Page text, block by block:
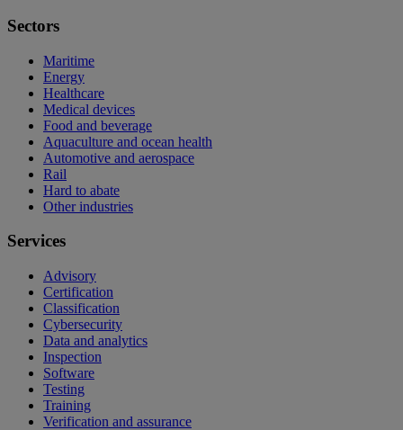
Sectors
Maritime
Energy
Healthcare
Medical devices
Food and beverage
Aquaculture and ocean health
Automotive and aerospace
Rail
Hard to abate
Other industries
Services
Advisory
Certification
Classification
Cybersecurity
Data and analytics
Inspection
Software
Testing
Training
Verification and assurance